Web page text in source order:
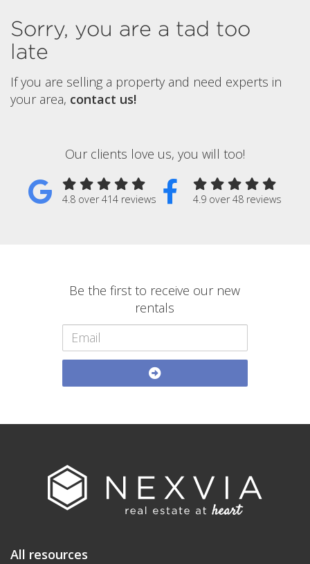
Sorry, you are a tad too
late
If you are selling a property and need experts in
your area, contact us!
Our clients love us, you will too!
4.8 over 414 reviews 4.9 over 48 reviews
Be the first to receive our new
rentals
All resources